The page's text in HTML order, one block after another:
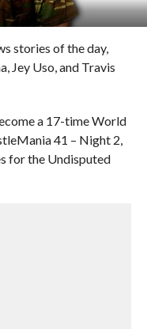
stories of the day,
Jey Uso, and Travis
a 17-time World
41 – Night 2,
for the Undisputed